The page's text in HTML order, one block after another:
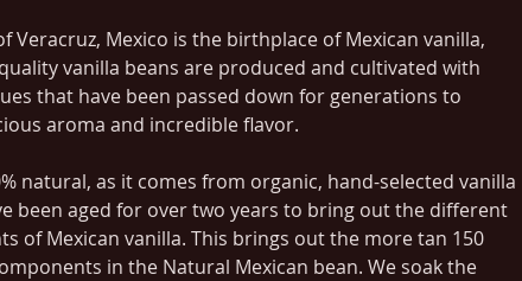
Veracruz, Mexico is the birthplace of Mexican vanilla,
vanilla beans are produced and cultivated with
that have been passed down for generations to
aroma and incredible flavor.
natural, as it comes from organic, hand-selected vanilla
been aged for over two years to bring out the different
of Mexican vanilla. This brings out the more tan 150
in the Natural Mexican bean. We soak the